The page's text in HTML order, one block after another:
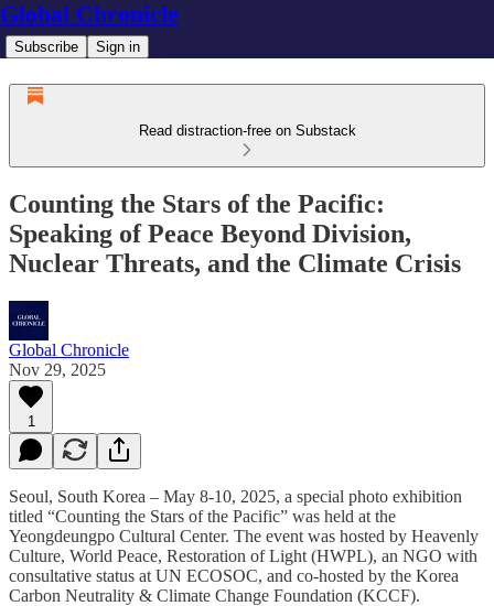
Global Chronicle
Subscribe Sign in
Read distraction-free on Substack
Counting the Stars of the Pacific:
Speaking of Peace Beyond Division,
Nuclear Threats, and the Climate Crisis
Global Chronicle
Nov 29, 2025
1
Seoul, South Korea – May 8-10, 2025, a special photo exhibition
titled “Counting the Stars of the Pacific” was held at the
Yeongdeungpo Cultural Center. The event was hosted by Heavenly
Culture, World Peace, Restoration of Light (HWPL), an NGO with
consultative status at UN ECOSOC, and co-hosted by the Korea
Carbon Neutrality & Climate Change Foundation (KCCF).